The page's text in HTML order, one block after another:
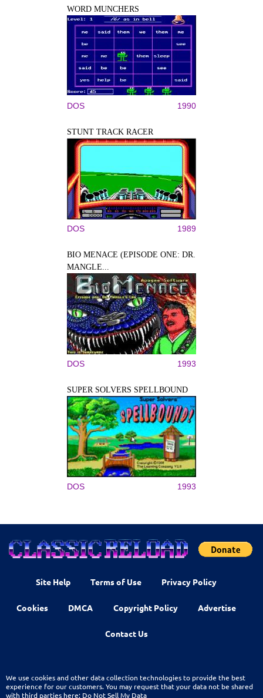
WORD MUNCHERS
DOS 1990
STUNT TRACK RACER
DOS 1989
BIO MENACE (EPISODE ONE: DR.
MANGLE...
DOS 1993
SUPER SOLVERS SPELLBOUND
DOS 1993
Site Help Terms of Use Privacy Policy
Cookies DMCA Copyright Policy Advertise
Contact Us
We use cookies and other data collection technologies to provide the best
experience for our customers. You may request that your data not be shared
with third parties here: Do Not Sell My Data